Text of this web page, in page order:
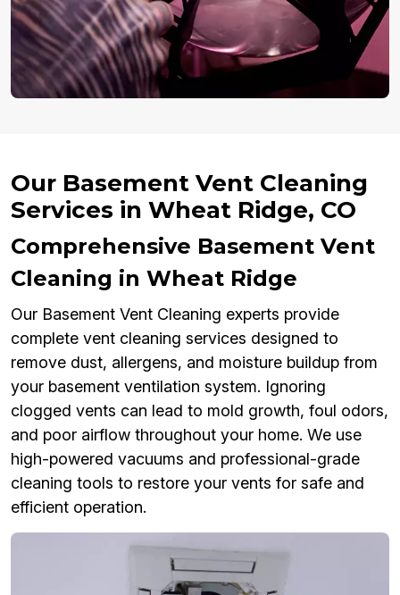
Our Basement Vent Cleaning
Services in Wheat Ridge, CO
Comprehensive Basement Vent
Cleaning in Wheat Ridge
Our Basement Vent Cleaning experts provide
complete vent cleaning services designed to
remove dust, allergens, and moisture buildup from
your basement ventilation system. Ignoring
clogged vents can lead to mold growth, foul odors,
and poor airflow throughout your home. We use
high-powered vacuums and professional-grade
cleaning tools to restore your vents for safe and
efficient operation.